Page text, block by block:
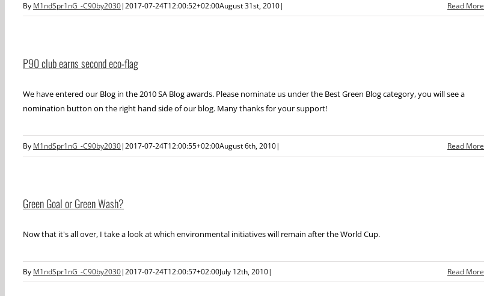
By M1ndSpr1nG_-C90by2030|2017-07-24T12:00:52+02:00August 31st, 2010| Read More
P90 club earns second eco-flag
We have entered our Blog in the 2010 SA Blog awards. Please nominate us under the Best Green Blog category, you will see a
nomination button on the right hand side of our blog. Many thanks for your support!
By M1ndSpr1nG_-C90by2030|2017-07-24T12:00:55+02:00August 6th, 2010| Read More
Green Goal or Green Wash?
Now that it's all over, I take a look at which environmental initiatives will remain after the World Cup.
By M1ndSpr1nG_-C90by2030|2017-07-24T12:00:57+02:00July 12th, 2010| Read More